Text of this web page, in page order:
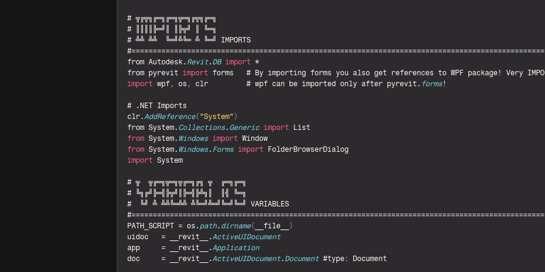
# ╦╔╦╗╔═╗╔═╗╦═╗╔╦╗╔═╗
#
║║║║╠═╝║ ║╠╦╝
╚═╗
# ╩╩ ╩╩ ╚═╝╩╚═ ╩ ╚═╝ IMPORTS
from Autodesk . Revit. DB import
from pyrevit import forms
   #
By importing forms you also get references to WPF package ! Very
import wpf , os , clr
         #
wpf can be imported only after pyrevit . forms !
# . NET Imports
clr .AddReference( "System" )
from System . Collections . Generic import List
from System . Windows import Window
from System . Windows . Forms import FolderBrowserDialog
import System
# ╦ ╦╔═╗╦═╗╦╔═╗╔╗ ╦
╔═╗╔═╗
#
╚╗╔╝╠═╣╠╦╝║╠═╣╠╩╗║ ║╣
╚═╗
#
╚╝ ╩ ╩╩╚═╩╩ ╩╚═╝╩═╝╚═╝╚═╝ VARIABLES
PATH_SCRIPT = os . path. dirname( __file__
)
uidoc
   =
__revit__ .ActiveUIDocument
app
     =
__revit__ .Application
doc
     =
__revit__ .ActiveUIDocument. Document #type : Document